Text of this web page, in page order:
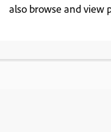
also browse and view